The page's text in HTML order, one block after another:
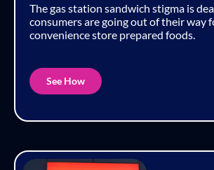
The gas station sandwich stigma is
consumers are going out of their way
convenience store prepared foods.
See How